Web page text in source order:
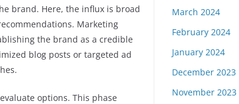
brand. Here, the influx is broad
Marketing
the brand as a credible
blog posts or targeted ad
options. This phase
March 2024
February 2024
January 2024
December 2023
November 2023